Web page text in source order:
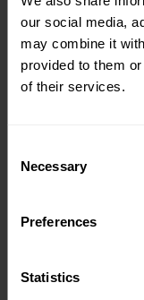
our social media,
may combine it
provided to them
of their services.
Selection
Necessary
Preferences
Statistics
being a part of
confidence
While his
the biggest
Club -
the